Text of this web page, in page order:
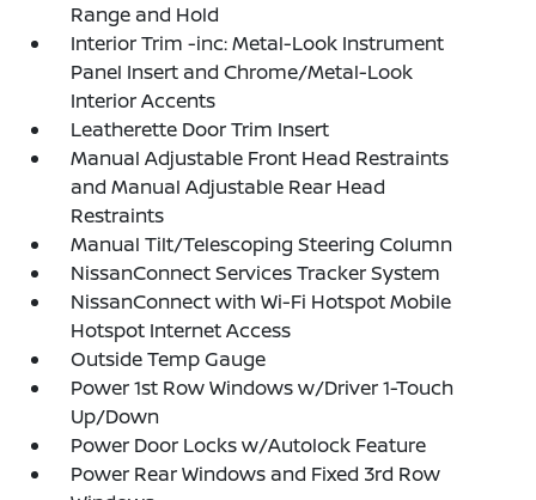
Range and Hold
Interior Trim -inc: Metal-Look Instrument
Panel Insert and Chrome/Metal-Look
Interior Accents
Leatherette Door Trim Insert
Manual Adjustable Front Head Restraints
and Manual Adjustable Rear Head
Restraints
Manual Tilt/Telescoping Steering Column
NissanConnect Services Tracker System
NissanConnect with Wi-Fi Hotspot Mobile
Hotspot Internet Access
Outside Temp Gauge
Power 1st Row Windows w/Driver 1-Touch
Up/Down
Power Door Locks w/Autolock Feature
Power Rear Windows and Fixed 3rd Row